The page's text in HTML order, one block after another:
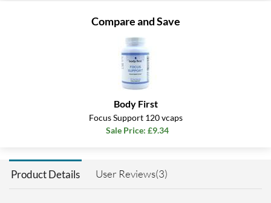
Compare and Save
Body First
Focus Support 120 vcaps
Sale Price: £9.34
Product Details User Reviews(3)